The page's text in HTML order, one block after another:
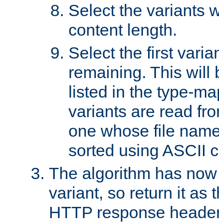
Select the variants
content length.
Select the first
remaining. This will
listed in the type-
variants are read
one whose file
sorted using ASCII
The algorithm has
variant, so return it as
HTTP response